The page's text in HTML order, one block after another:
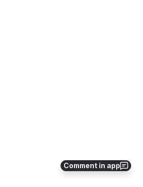
Comment in app